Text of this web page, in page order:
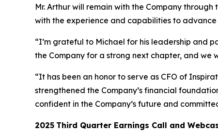
Mr. Arthur will remain with the Company
with the experience and capabilities to
“I’m grateful to Michael for his leadership and
the Company for a strong next chapter, and we
“It has been an honor to serve as CFO of
strengthened the Company’s financial
confident in the Company’s future and
2025 Third Quarter Earnings Call and